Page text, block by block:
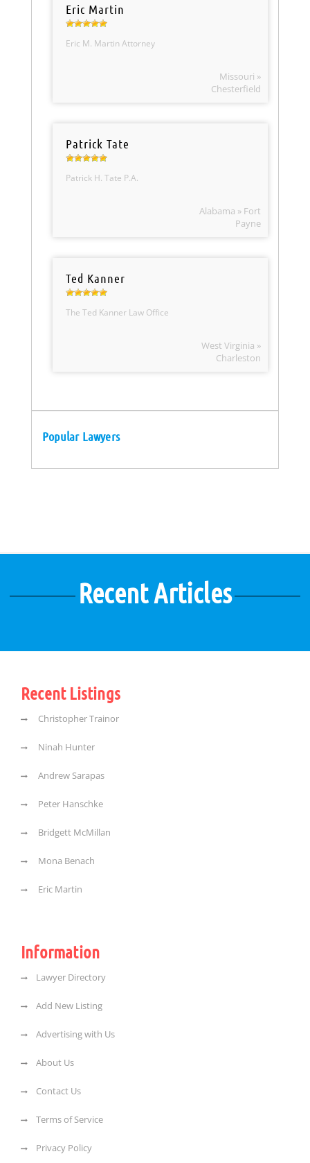
Eric Martin
Eric M. Martin Attorney
Missouri »
Chesterfield
Patrick Tate
Patrick H. Tate P.A.
Alabama » Fort
Payne
Ted Kanner
The Ted Kanner Law Office
West Virginia »
Charleston
Popular Lawyers
Recent Articles
Recent Listings
Christopher Trainor
Ninah Hunter
Andrew Sarapas
Peter Hanschke
Bridgett McMillan
Mona Benach
Eric Martin
Information
Lawyer Directory
Add New Listing
Advertising with Us
About Us
Contact Us
Terms of Service
Privacy Policy